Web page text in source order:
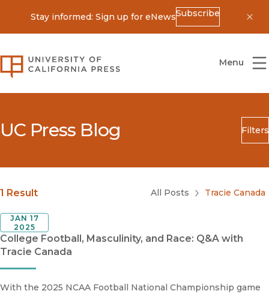
Stay informed: Sign up for eNewsSubscribe
University of California Press
Menu
UC Press Blog Filters
Search
Blog Category
Submit
1 Result All Posts Tracie Canada
College Football, Masculinity, and Race: Q&A with
Tracie Canada
JAN 17
2025
With the 2025 NCAA Football National Championship game